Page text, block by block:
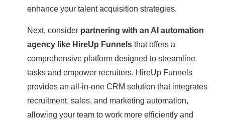
enhance your talent acquisition strategies.
Next, consider partnering with an AI automation
agency like HireUp Funnels that offers a
comprehensive platform designed to streamline
tasks and empower recruiters. HireUp Funnels
provides an all-in-one CRM solution that integrates
recruitment, sales, and marketing automation,
allowing your team to work more efficiently and